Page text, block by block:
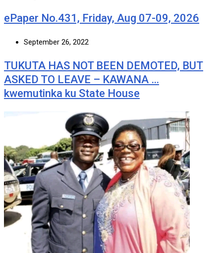
ePaper No.431, Friday, Aug 07-09, 2026
September 26, 2022
TUKUTA HAS NOT BEEN DEMOTED, BUT
ASKED TO LEAVE – KAWANA …
kwemutinka ku State House